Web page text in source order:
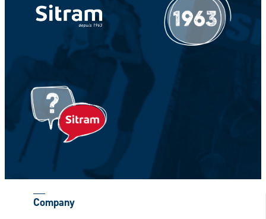
Your Name *
CAPTCHA
Company